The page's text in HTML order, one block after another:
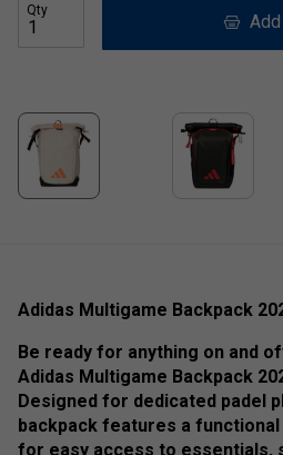
Qty
Adidas Multigame Backpack
Be ready for anything on and
Adidas Multigame Backpack
Designed for dedicated padel
backpack features a
for easy access to essentials,